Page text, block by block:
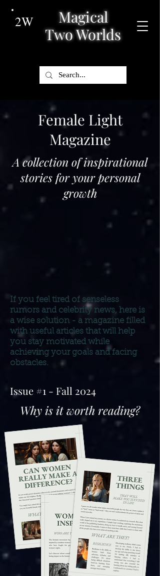
2W
Magical
Two Worlds
Female Light
Magazine
A collection of inspirational
stories for your personal
growth
If you feel tired of senseless
rumors and celebrity news, here is
a wise solution - a magazine filled
with useful articles that will help
you stay motivated while
achieving your goals and facing
obstacles.
Issue #1 - Fall 2024
Why is it worth reading?